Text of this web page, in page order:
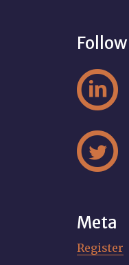
Follow


Meta
Register